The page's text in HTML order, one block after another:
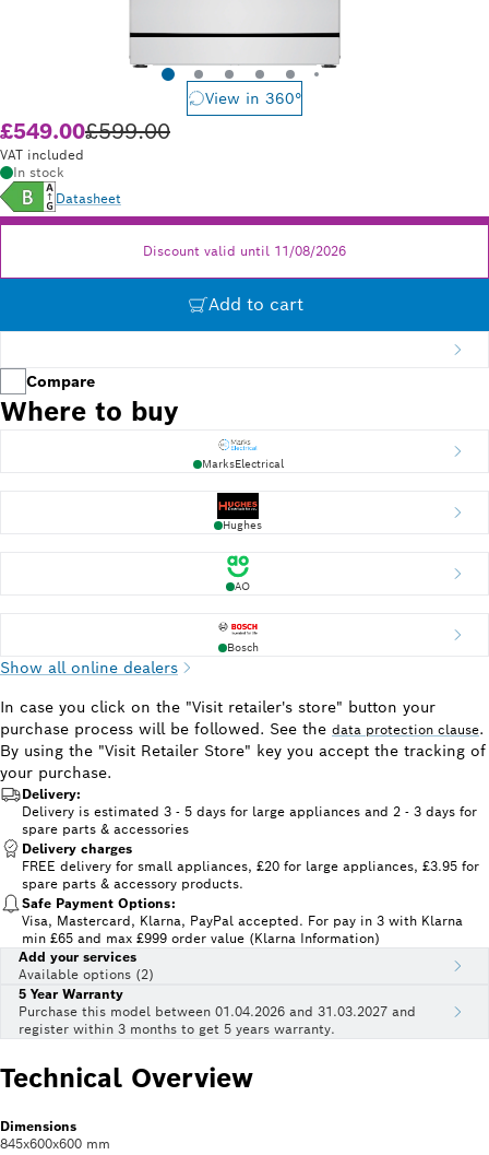
View in 360°
£549.00Old price £599.00
£599.00
VAT included
In stock
Datasheet
Discount valid until 11/08/2026
Add to cart
Compare
Where to buy
MarksElectrical
Hughes
AO
Bosch
Show all online dealers
In case you click on the "Visit retailer's store" button your
purchase process will be followed. See the data protection clause.
By using the "Visit Retailer Store" key you accept the tracking of
your purchase.
Delivery:
Delivery is estimated 3 - 5 days for large appliances and 2 - 3 days for
spare parts & accessories
Delivery charges
FREE delivery for small appliances, £20 for large appliances, £3.95 for
spare parts & accessory products.
Safe Payment Options:
Visa, Mastercard, Klarna, PayPal accepted. For pay in 3 with Klarna
min £65 and max £999 order value (Klarna Information)
Add your services
Available options (2)
5 Year Warranty
Purchase this model between 01.04.2026 and 31.03.2027 and
register within 3 months to get 5 years warranty.
Technical Overview
Dimensions
845x600x600 mm